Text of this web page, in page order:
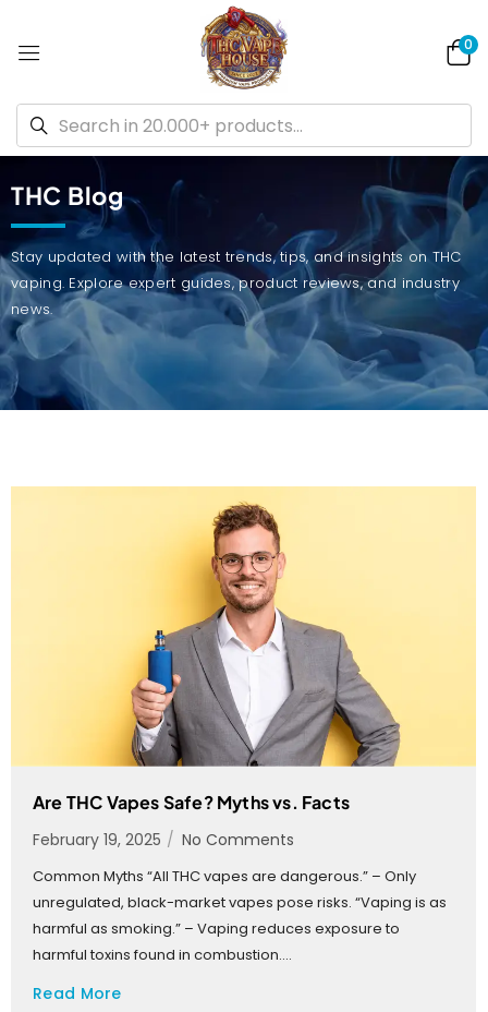
0
THC Blog
Stay updated with the latest trends, tips, and insights on THC
vaping. Explore expert guides, product reviews, and industry
news.
Are THC Vapes Safe? Myths vs. Facts
February 19, 2025 / No Comments
Common Myths “All THC vapes are dangerous.” – Only
unregulated, black-market vapes pose risks. “Vaping is as
harmful as smoking.” – Vaping reduces exposure to
harmful toxins found in combustion....
Read More